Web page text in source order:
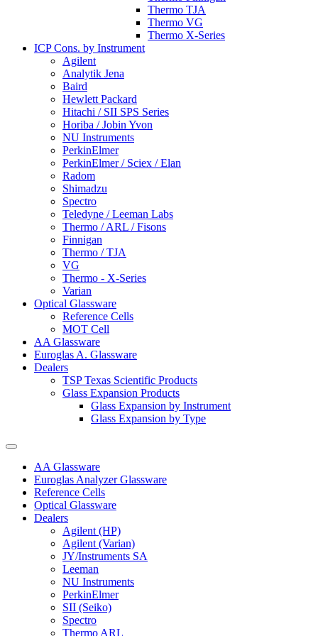
Thermo TJA
Thermo VG
Thermo X-Series
ICP Cons. by Instrument
Agilent
Analytik Jena
Baird
Hewlett Packard
Hitachi / SII SPS Series
Horiba / Jobin Yvon
NU Instruments
PerkinElmer
PerkinElmer / Sciex / Elan
Radom
Shimadzu
Spectro
Teledyne / Leeman Labs
Thermo / ARL / Fisons
Finnigan
Thermo / TJA
VG
Thermo - X-Series
Varian
Optical Glassware
Reference Cells
MOT Cell
AA Glassware
Euroglas A. Glassware
Dealers
TSP Texas Scientific Products
Glass Expansion Products
Glass Expansion by Instrument
Glass Expansion by Type
AA Glassware
Euroglas Analyzer Glassware
Reference Cells
Optical Glassware
Dealers
Agilent (HP)
Agilent (Varian)
JY/Instruments SA
Leeman
NU Instruments
PerkinElmer
SII (Seiko)
Spectro
Thermo ARL